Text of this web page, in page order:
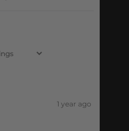
1 year ago